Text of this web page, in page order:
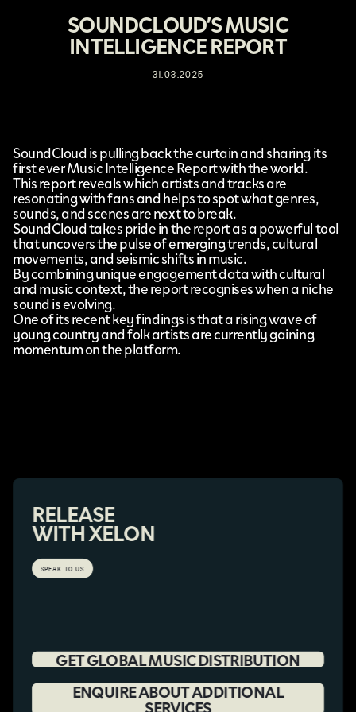
SOUNDCLOUD’S MUSIC
INTELLIGENCE REPORT
31.03.2025
SoundCloudis pulling back the curtain and sharing its
first everMusic Intelligence Reportwith the world.
This report reveals which artists and tracks are
resonating with fans and helps to spot what genres,
sounds, and scenes are next to break.
SoundCloud takes pride in the report as a powerful tool
that uncovers the pulse of emerging trends, cultural
movements, and seismic shifts in music.
By combining unique engagement data with cultural
and music context, the report recognises when a niche
sound is evolving.
One of its recent key findings is that a rising wave of
young country and folk artists are currently gaining
momentum on the platform.
RELEASE
WITH XELON
SPEAK TO US
GET GLOBAL MUSIC DISTRIBUTION
ENQUIRE ABOUT ADDITIONAL
SERVICES